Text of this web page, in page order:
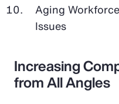
Aging
Issues
Increasing
from All Angles